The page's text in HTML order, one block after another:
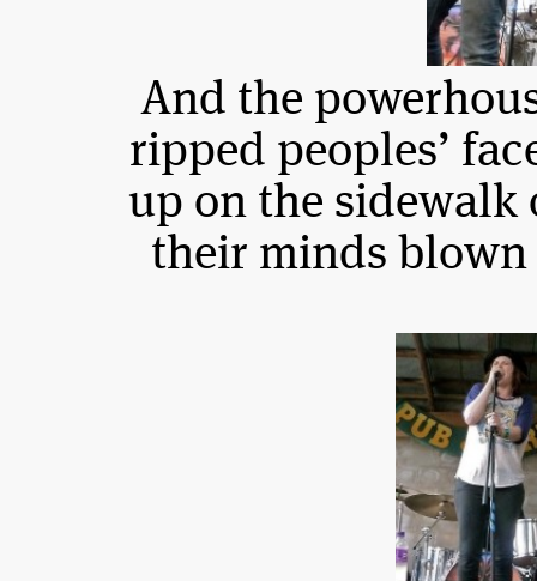
And the
ripped peoples’
up on the sidewalk
their minds blown